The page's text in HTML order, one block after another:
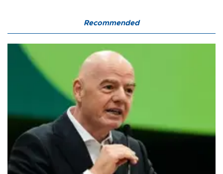
Recommended